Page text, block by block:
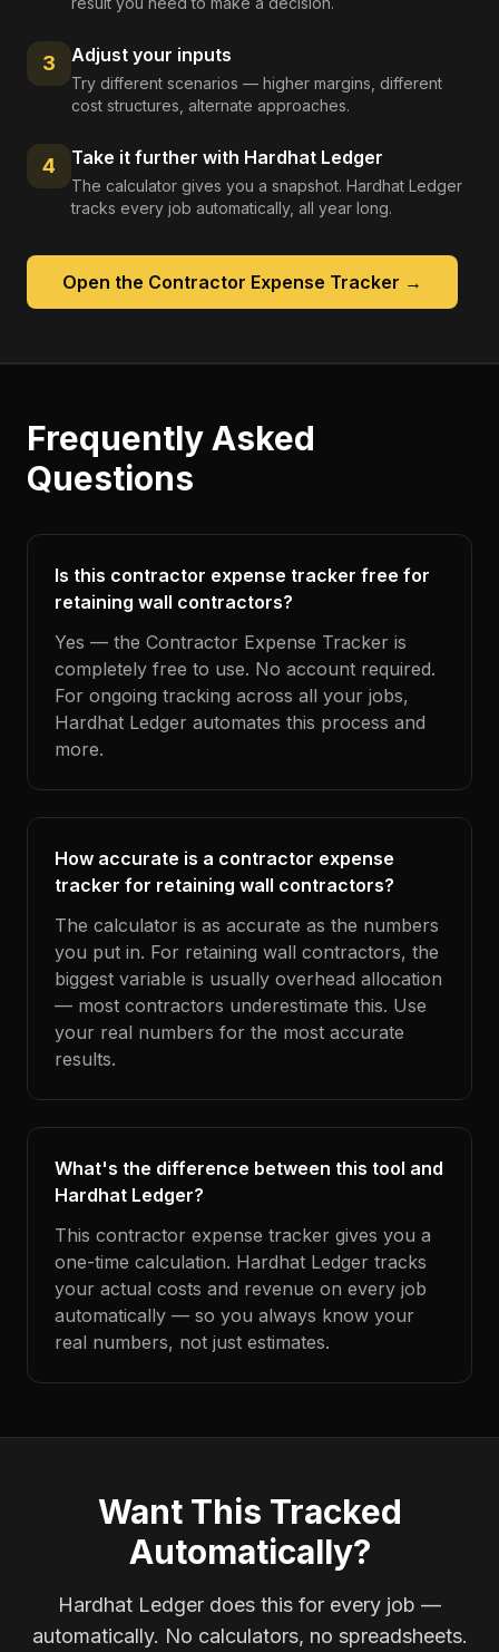
3 Adjust your inputs
Try different scenarios — higher margins, different
cost structures, alternate approaches.
4 Take it further with Hardhat Ledger
The calculator gives you a snapshot. Hardhat Ledger
tracks every job automatically, all year long.
Open the Contractor Expense Tracker →
Frequently Asked
Questions
Is this contractor expense tracker free for
retaining wall contractors?
Yes — the Contractor Expense Tracker is
completely free to use. No account required.
For ongoing tracking across all your jobs,
Hardhat Ledger automates this process and
more.
How accurate is a contractor expense
tracker for retaining wall contractors?
The calculator is as accurate as the numbers
you put in. For retaining wall contractors, the
biggest variable is usually overhead allocation
— most contractors underestimate this. Use
your real numbers for the most accurate
results.
What's the difference between this tool and
Hardhat Ledger?
This contractor expense tracker gives you a
one-time calculation. Hardhat Ledger tracks
your actual costs and revenue on every job
automatically — so you always know your
real numbers, not just estimates.
Want This Tracked
Automatically?
Hardhat Ledger does this for every job —
automatically. No calculators, no spreadsheets.